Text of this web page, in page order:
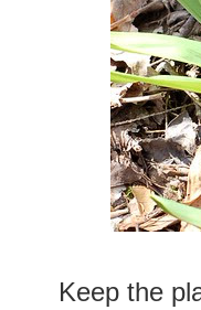
Keep the